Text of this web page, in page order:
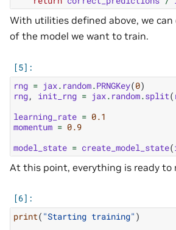
With utilities defined above, we
of the model we want to train.
rng = jax. random.PRNGKey(0)
rng, init_rng = jax. random.split(
learning_rate = 0.1
momentum = 0.9
model_state = create_model_state(
At this point, everything is ready to
print( "Starting training" )